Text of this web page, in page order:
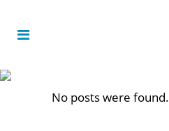
No posts were found.